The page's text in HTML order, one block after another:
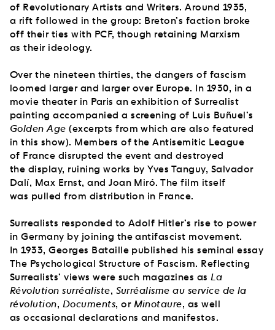
of Revolutionary Artists and Writers. Around 1935,
a rift followed in the group: Breton’s faction broke
off their ties with PCF, though retaining Marxism
as their ideology.
Over the nineteen thirties, the dangers of fascism
loomed larger and larger over Europe. In 1930, in a
movie theater in Paris an exhibition of Surrealist
painting accompanied a screening of Luis Buñuel’s
Golden Age (excerpts from which are also featured
in this show). Members of the Antisemitic League
of France disrupted the event and destroyed
the display, ruining works by Yves Tanguy, Salvador
Dalí, Max Ernst, and Joan Miró. The film itself
was pulled from distribution in France.
Surrealists responded to Adolf Hitler’s rise to power
in Germany by joining the antifascist movement.
In 1933, Georges Bataille published his seminal essay
The Psychological Structure of Fascism. Reflecting
Surrealists’ views were such magazines as La
Révolution surréaliste, Surréalisme au service de la
révolution, Documents, or Minotaure, as well
as occasional declarations and manifestos.